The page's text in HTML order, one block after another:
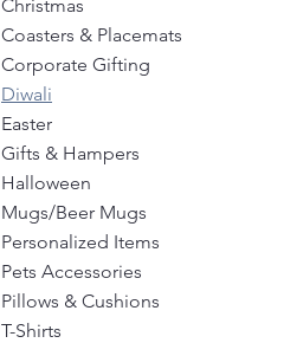
Christmas
Coasters & Placemats
Corporate Gifting
Diwali
Easter
Gifts & Hampers
Halloween
Mugs/Beer Mugs
Personalized Items
Pets Accessories
Pillows & Cushions
T-Shirts